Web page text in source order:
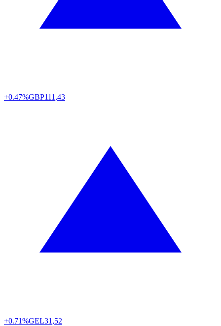
+0.47%GBP111,43
+0.71%GEL31,52